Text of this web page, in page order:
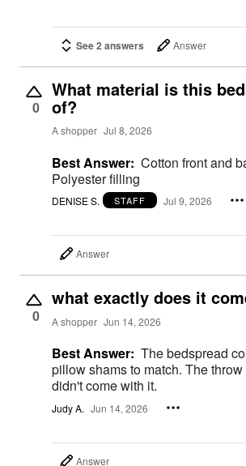
See 2 answers Answer
0
What material is this
of?
A shopper Jul 8, 2026
Best Answer: Cotton front and
Polyester filling
DENISE S. STAFF Jul 9, 2026
Answer
0
what exactly does it
A shopper Jun 14, 2026
Best Answer: The bedspread
pillow shams to match. The throw pillow pictured
didn't come with it.
Judy A. Jun 14, 2026
Answer